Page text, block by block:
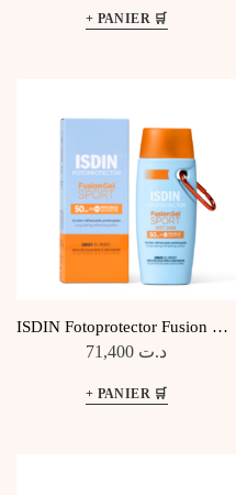
ISDIN Fotoprotector Fusion Gel
Sport SPF50
د.ت